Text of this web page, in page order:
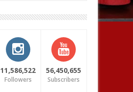
11,586,522
Followers
56,450,655
Subscribers